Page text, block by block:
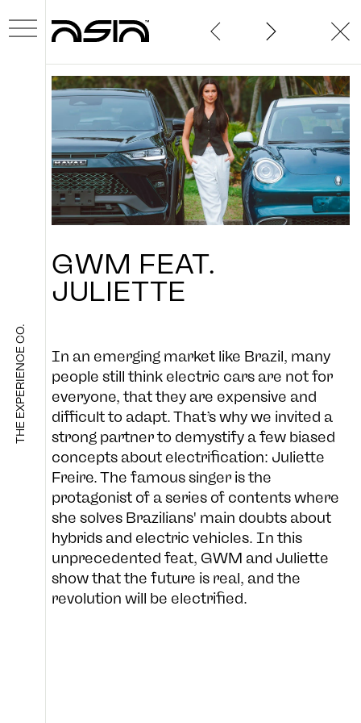
THE EXPERIENCE CO.
ABOUT
WORK
NEWS
SHOP
B-SIDE
CULTURE
FOLLOW US
GWM FEAT.
JULIETTE
In an emerging market like Brazil, many
people still think electric cars are not for
everyone, that they are expensive and
difficult to adapt. That’s why we invited a
strong partner to demystify a few biased
concepts about electrification: Juliette
Freire. The famous singer is the
protagonist of a series of contents where
she solves Brazilians' main doubts about
hybrids and electric vehicles. In this
unprecedented feat, GWM and Juliette
show that the future is real, and the
revolution will be electrified.